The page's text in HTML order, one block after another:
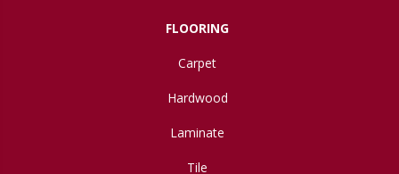
FLOORING
Carpet
Hardwood
Laminate
Tile